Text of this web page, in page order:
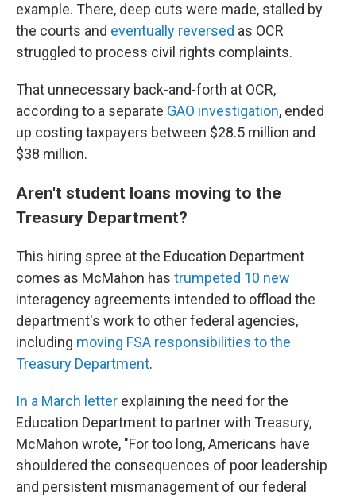
example. There, deep cuts were made, stalled by
the courts and eventually reversed as OCR
struggled to process civil rights complaints.
That unnecessary back-and-forth at OCR,
according to a separate GAO investigation, ended
up costing taxpayers between $28.5 million and
$38 million.
Aren't student loans moving to the
Treasury Department?
This hiring spree at the Education Department
comes as McMahon has trumpeted 10 new
interagency agreements intended to offload the
department's work to other federal agencies,
including moving FSA responsibilities to the
Treasury Department.
In a March letter explaining the need for the
Education Department to partner with Treasury,
McMahon wrote, "For too long, Americans have
shouldered the consequences of poor leadership
and persistent mismanagement of our federal